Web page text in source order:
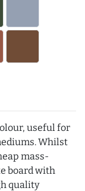
useful for
Whilst
mass-
board with
quality